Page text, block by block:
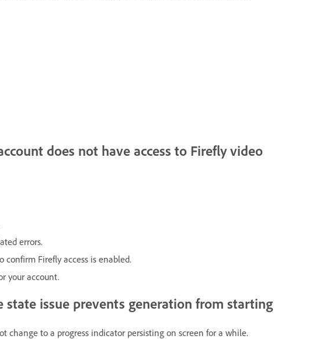
does not have access to Firefly video
errors.
confirm Firefly access is enabled.
your account.
state issue prevents generation from starting
change to a progress indicator persisting on screen for a while.